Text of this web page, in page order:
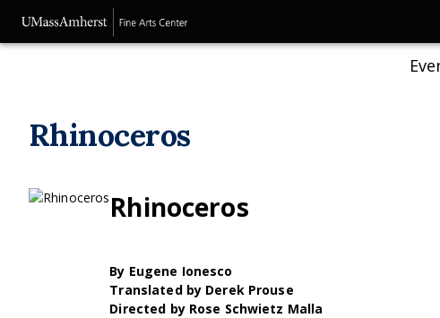
Rhinoceros
Rhinoceros
By Eugene Ionesco
Translated by Derek Prouse
Directed by Rose Schwietz Malla